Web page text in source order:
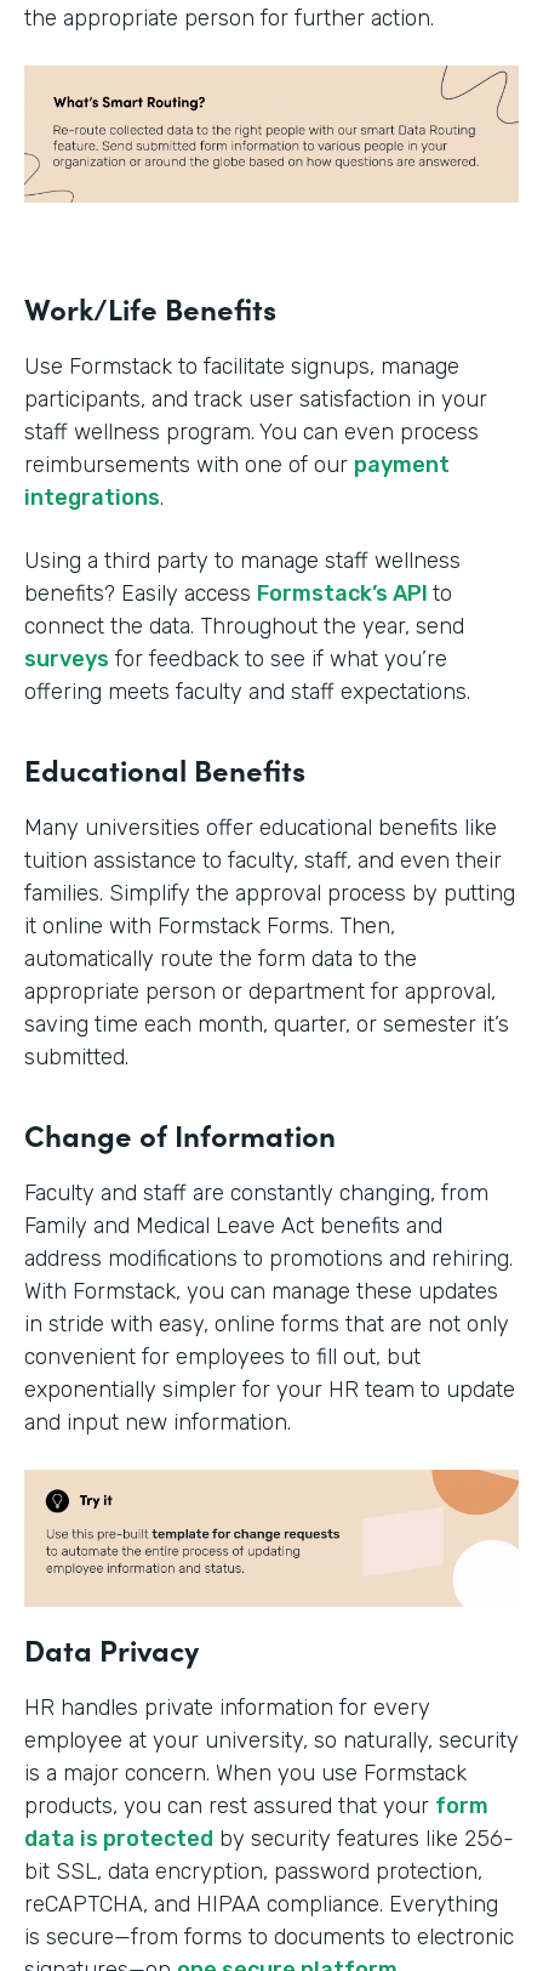
the appropriate person for further action.
Work/Life Benefits
Use Formstack to facilitate signups, manage
participants, and track user satisfaction in your
staff wellness program. You can even process
reimbursements with one of our payment
integrations.
Using a third party to manage staff wellness
benefits? Easily access Formstack’s API to
connect the data. Throughout the year, send
surveys for feedback to see if what you’re
offering meets faculty and staff expectations.
Educational Benefits
Many universities offer educational benefits like
tuition assistance to faculty, staff, and even their
families. Simplify the approval process by putting
it online with Formstack Forms. Then,
automatically route the form data to the
appropriate person or department for approval,
saving time each month, quarter, or semester it’s
submitted.
Change of Information
Faculty and staff are constantly changing, from
Family and Medical Leave Act benefits and
address modifications to promotions and rehiring.
With Formstack, you can manage these updates
in stride with easy, online forms that are not only
convenient for employees to fill out, but
exponentially simpler for your HR team to update
and input new information.
Data Privacy
HR handles private information for every
employee at your university, so naturally, security
is a major concern. When you use Formstack
products, you can rest assured that your form
data is protected by security features like 256-
bit SSL, data encryption, password protection,
reCAPTCHA, and HIPAA compliance. Everything
is secure—from forms to documents to electronic